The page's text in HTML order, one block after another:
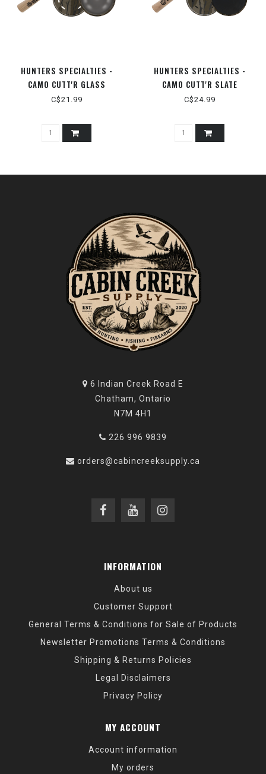
HUNTERS SPECIALTIES -
CAMO CUTT'R GLASS
C$21.99
HUNTERS SPECIALTIES -
CAMO CUTT'R SLATE
C$24.99
6 Indian Creek Road E
Chatham, Ontario
N7M 4H1
226 996 9839
orders@cabincreeksupply.ca
INFORMATION
About us
Customer Support
General Terms & Conditions for Sale of Products
Newsletter Promotions Terms & Conditions
Shipping & Returns Policies
Legal Disclaimers
Privacy Policy
MY ACCOUNT
Account information
My orders